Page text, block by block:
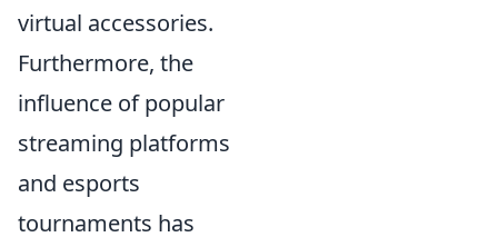
virtual accessories.
Furthermore, the
influence of popular
streaming platforms
and esports
tournaments has